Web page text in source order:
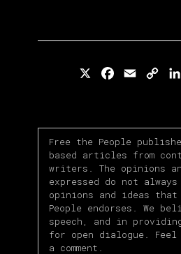
Facebook
EmailCopy
Free the People
based articles from
writers. The opinions
expressed do not
opinions and ideas that
People endorses. We
speech, and in
for open dialogue.
a comment.